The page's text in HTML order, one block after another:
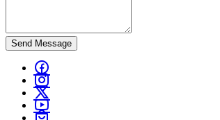
Send Message